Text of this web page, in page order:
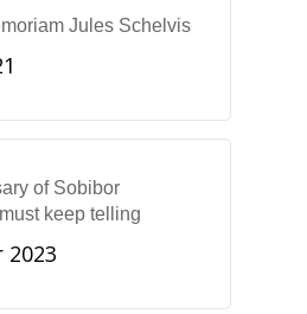
Jules Schelvis
of Sobibor
keep telling
2023